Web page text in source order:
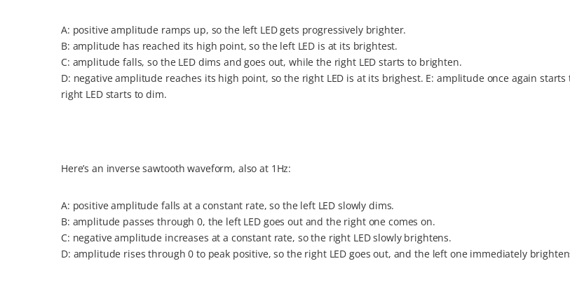
A: positive amplitude ramps up, so the left LED gets progressively brighter.
B: amplitude has reached its high point, so the left LED is at its brightest.
C: amplitude falls, so the LED dims and goes out, while the right LED starts to brighten.
D: negative amplitude reaches its high point, so the right LED is at its brighest. E: amplitude once again starts
right LED starts to dim.
Here’s an inverse sawtooth waveform, also at 1Hz:
A: positive amplitude falls at a constant rate, so the left LED slowly dims.
B: amplitude passes through 0, the left LED goes out and the right one comes on.
C: negative amplitude increases at a constant rate, so the right LED slowly brightens.
D: amplitude rises through 0 to peak positive, so the right LED goes out, and the left one immediately